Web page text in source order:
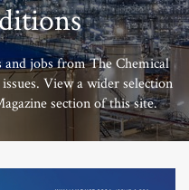
jobs from The Chemical
View a wider selection
section of this site.